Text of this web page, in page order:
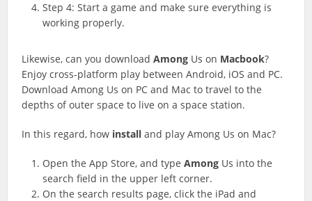
Step 4: Start a game and make sure everything is
working properly.
Likewise, can you downloadAmong Us on Macbook?
Enjoy cross-platform play between Android, iOS and PC.
Download Among Us on PC and Mac to travel to the
depths of outer space to live on a space station.
In this regard, how install and play Among Us on Mac?
Open the App Store, and typeAmong Us into the
search field in the upper left corner.
On the search results page, click the iPad and